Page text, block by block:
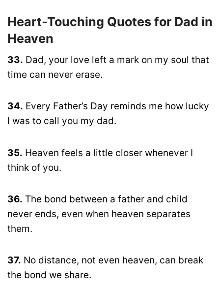
Heart-Touching Quotes for Dad in
Heaven
33. Dad, your love left a mark on my soul that
time can never erase.
34. Every Father’s Day reminds me how lucky
I was to call you my dad.
35. Heaven feels a little closer whenever I
think of you.
36. The bond between a father and child
never ends, even when heaven separates
them.
37. No distance, not even heaven, can break
the bond we share.